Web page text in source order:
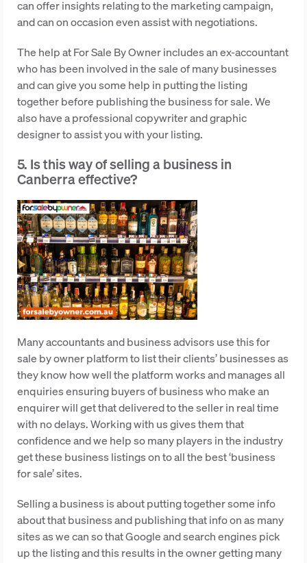
can offer insights relating to the marketing campaign,
and can on occasion even assist with negotiations.
The help at For Sale By Owner includes an ex-accountant
who has been involved in the sale of many businesses
and can give you some help in putting the listing
together before publishing the business for sale. We
also have a professional copywriter and graphic
designer to assist you with your listing.
5. Is this way of selling a business in
Canberra effective?
Many accountants and business advisors use this for
sale by owner platform to list their clients’ businesses as
they know how well the platform works and manages all
enquiries ensuring buyers of business who make an
enquirer will get that delivered to the seller in real time
with no delays. Working with us gives them that
confidence and we help so many players in the industry
get these business listings on to all the best ‘business
for sale’ sites.
Selling a business is about putting together some info
about that business and publishing that info on as many
sites as we can so that Google and search engines pick
up the listing and this results in the owner getting many